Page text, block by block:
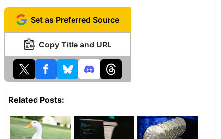
Set as Preferred Source
Copy Title and URL
Related Posts: